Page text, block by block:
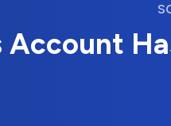
Account